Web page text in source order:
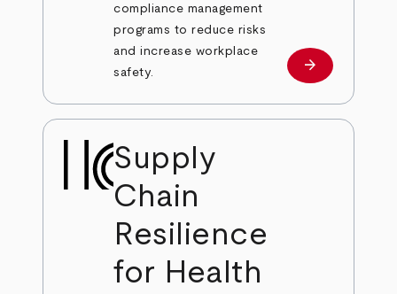
compliance management
programs to reduce risks
and increase workplace
safety.
Learn more
arrow_forward
Supply
Chain
Resilience
for Health